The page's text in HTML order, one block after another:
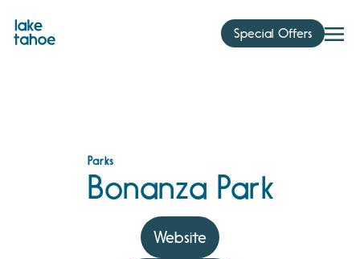
content
Special Offers
Parks
Bonanza Park
Website